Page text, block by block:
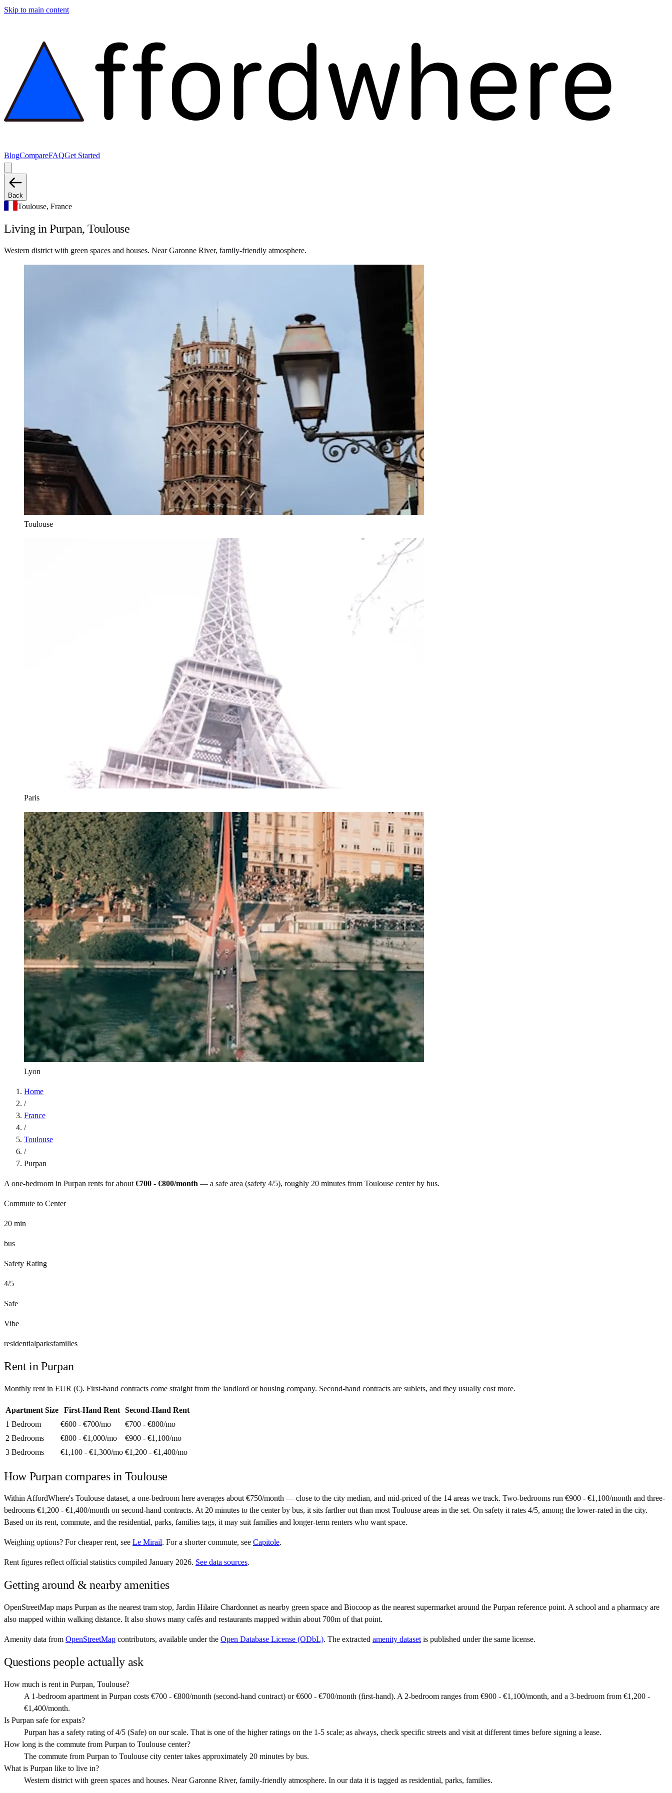
Skip to main content
BlogCompareFAQGet Started
Back
Toulouse, France
Living in Purpan, Toulouse
Western district with green spaces and houses. Near Garonne River, family-friendly atmosphere.
Toulouse
Paris
Lyon
Home
/
France
/
Toulouse
/
Purpan
A one-bedroom in Purpan rents for about €700 - €800/month — a safe area (safety 4/5), roughly 20 minutes from Toulouse center by bus.
Commute to Center
20 min
bus
Safety Rating
4/5
Safe
Vibe
residentialparksfamilies
Rent inPurpan
Monthly rent in EUR (€). First-hand contracts come straight from the landlord or housing company. Second-hand contracts are sublets, and they usually cost more.
Apartment Size First-Hand Rent
Second-Hand Rent
1 Bedroom
€600 - €700/mo €700 - €800/mo
2 Bedrooms
€800 - €1,000/mo €900 - €1,100/mo
3 Bedrooms
€1,100 - €1,300/mo €1,200 - €1,400/mo
HowPurpan compares in Toulouse
Within AffordWhere's Toulouse dataset, a one-bedroom here averages about €750/month — close to the city median, and mid-priced of the 14 areas we track. Two-bedrooms run €900 - €1,100/month and three-
bedrooms €1,200 - €1,400/month on second-hand contracts. At 20 minutes to the center by bus, it sits farther out than most Toulouse areas in the set. On safety it rates 4/5, among the lower-rated in the city.
Based on its rent, commute, and the residential, parks, families tags, it may suit families and longer-term renters who want space.
Weighing options? Forcheaper rent, see Le Mirail. Fora shorter commute, see Capitole.
Rent figures reflect official statistics compiled January 2026. See data sources.
Getting around & nearby amenities
OpenStreetMap maps Purpan as the nearest tram stop, Jardin Hilaire Chardonnet as nearby green space and Biocoop as the nearest supermarket around the Purpan reference point. A school and a pharmacy are
also mapped within walking distance. It also shows many cafés and restaurants mapped within about 700m of that point.
Amenity data from OpenStreetMap contributors, available under the Open Database License (ODbL). The extracted amenity dataset is published under the same license.
Questions people actually ask
How much is rent in Purpan, Toulouse?
A 1-bedroom apartment in Purpan costs €700 - €800/month (second-hand contract) or €600 - €700/month (first-hand). A 2-bedroom ranges from €900 - €1,100/month, and a 3-bedroom from €1,200 -
€1,400/month.
Is Purpan safe for expats?
Purpan has a safety rating of 4/5 (Safe) on our scale. That is one of the higher ratings on the 1-5 scale; as always, check specific streets and visit at different times before signing a lease.
How long is the commute from Purpan to Toulouse center?
The commute from Purpan to Toulouse city center takes approximately 20 minutes by bus.
What is Purpan like to live in?
Western district with green spaces and houses. Near Garonne River, family-friendly atmosphere. In our data it is tagged as residential, parks, families.